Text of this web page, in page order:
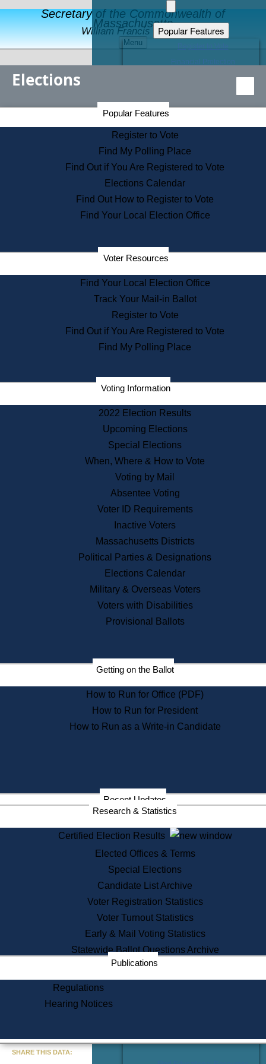
Secretary of the Commonwealth of
Massachusetts
William Francis Galvin
Menu
Popular Features
Educational Resources
Find an Elected Official
Citizens Guide to State Services
Information for Veterans
Contact a City or Town Hall
Search the Corporate Database
State House Tours
Voters with Disabilities
Departments
State Archives
State House Bookstore
Citizen Information Service
Commissions
Commonwealth Museum
Corporations
Historical Commission
Public Records
Publications & Regulations
News & Events
Recent News
Press Releases
Press Inquiries
Records
Digital Archives
Records Management
Election Deadline Calendar
Citizen Information Service
Massachusetts Historical
Commission Publications
Public Notices
Information Service Commission
Services
State House Tours
Voter Registration
One Day Solemnzation
Lobbyist Public Search
Corporate Filings
Appeal a Public Records Denial
Learning
Did You Know?
Elections
Popular Features
Register to Vote
Find My Polling Place
Find Out if You Are Registered to Vote
Elections Calendar
Find Out How to Register to Vote
Find Your Local Election Office
Voter Resources
Find Your Local Election Office
Track Your Mail-in Ballot
Register to Vote
Find Out if You Are Registered to Vote
Find My Polling Place
Voting Information
2022 Election Results
Upcoming Elections
Special Elections
When, Where & How to Vote
Voting by Mail
Absentee Voting
Voter ID Requirements
Inactive Voters
Massachusetts Districts
Political Parties & Designations
Elections Calendar
Military & Overseas Voters
Voters with Disabilities
Provisional Ballots
Getting on the Ballot
How to Run for Office (PDF)
How to Run for President
How to Run as a Write-in Candidate
Recent Updates
Research & Statistics
Certified Election Results
Elected Offices & Terms
Special Elections
Candidate List Archive
Voter Registration Statistics
Voter Turnout Statistics
Early & Mail Voting Statistics
Statewide Ballot Questions Archive
Publications
Regulations
Hearing Notices
Secretary of the Commonwealth Home Page
Elections Division
SHARE THIS DATA: